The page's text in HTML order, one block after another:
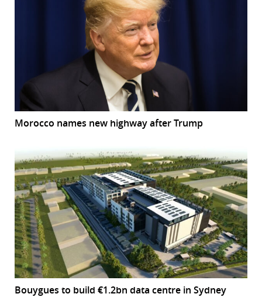
Morocco names new highway after Trump
Bouygues to build €1.2bn data centre in Sydney